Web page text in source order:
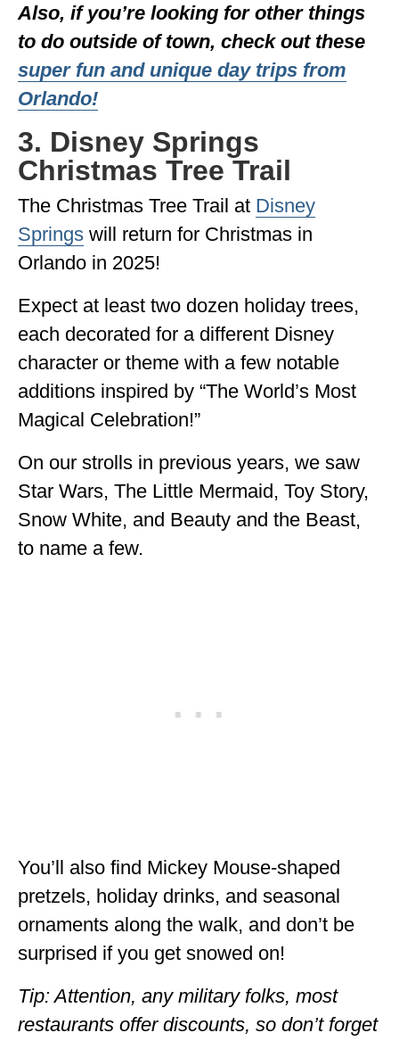
Also, if you’re looking for other things
to do outside of town, check out these
super fun and unique day trips from
Orlando!
3. Disney Springs
Christmas Tree Trail
The Christmas Tree Trail at Disney
Springs will return for Christmas in
Orlando in 2025!
Expect at least two dozen holiday trees,
each decorated for a different Disney
character or theme with a few notable
additions inspired by “The World’s Most
Magical Celebration!”
On our strolls in previous years, we saw
Star Wars, The Little Mermaid, Toy Story,
Snow White, and Beauty and the Beast,
to name a few.
You’ll also find Mickey Mouse-shaped
pretzels, holiday drinks, and seasonal
ornaments along the walk, and don’t be
surprised if you get snowed on!
Tip: Attention, any military folks, most
restaurants offer discounts, so don’t forget